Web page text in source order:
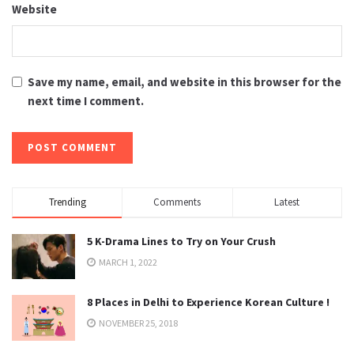
Website
Save my name, email, and website in this browser for the
next time I comment.
Trending Comments Latest
5 K-Drama Lines to Try on Your Crush
MARCH 1, 2022
8 Places in Delhi to Experience Korean Culture !
NOVEMBER 25, 2018